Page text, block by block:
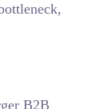
B2B